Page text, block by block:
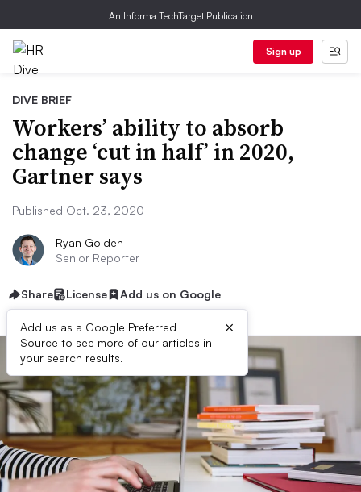
An Informa TechTarget Publication
Sign up
DIVE BRIEF
Workers’ ability to absorb
change ‘cut in half’ in 2020,
Gartner says
Published Oct. 23, 2020
Ryan Golden
Senior Reporter
Share License Add us on Google
Add us as a Google Preferred
Source to see more of our articles in
your search results.
×